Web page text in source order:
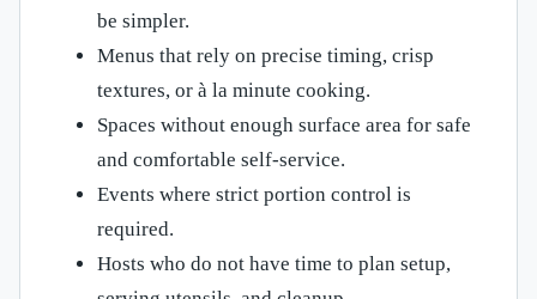
be simpler.
Menus that rely on precise timing, crisp
textures, or à la minute cooking.
Spaces without enough surface area for safe
and comfortable self-service.
Events where strict portion control is
required.
Hosts who do not have time to plan setup,